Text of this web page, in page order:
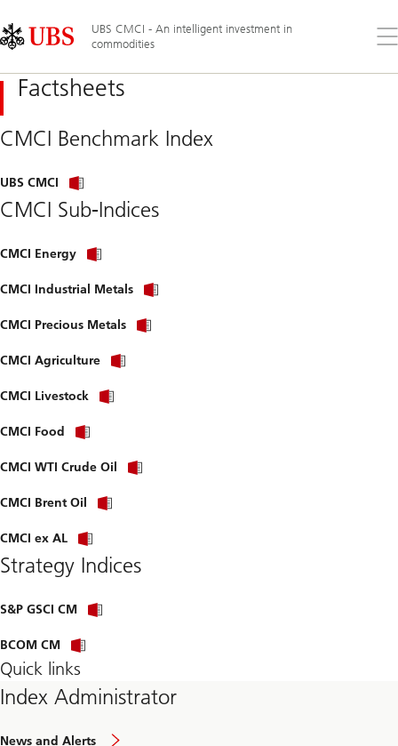
Links
Area
UBS CMCI - An intelligent investment in
commodities
the
Factsheets
CMCI Benchmark Index
UBS CMCI
CMCI Sub-Indices
CMCI Energy
CMCI Industrial Metals
CMCI Precious Metals
CMCI Agriculture
CMCI Livestock
CMCI Food
CMCI WTI Crude Oil
CMCI Brent Oil
CMCI ex AL
Strategy Indices
S&P GSCI CM
BCOM CM
Quick links
Index Administrator
News and Alerts